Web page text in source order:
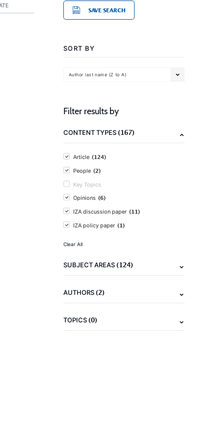
SAVE SEARCH
SORT BY
Author last name (Z to A)
Filter results by
CONTENT TYPES(167)
Article (124)
People (2)
Key Topics
Opinions (6)
IZA discussion paper (11)
IZA policy paper (1)
Clear All
SUBJECT AREAS(124)
AUTHORS(2)
TOPICS(0)